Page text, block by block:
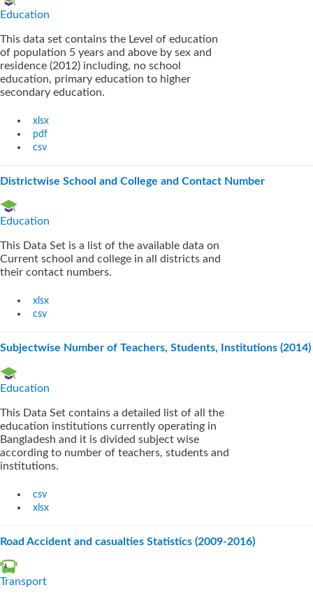
Education
This data set contains the Level of education
of population 5 years and above by sex and
residence (2012) including, no school
education, primary education to higher
secondary education.
xlsx
pdf
csv
Districtwise School and College and Contact Number
Education
This Data Set is a list of the available data on
Current school and college in all districts and
their contact numbers.
xlsx
csv
Subjectwise Number of Teachers, Students, Institutions (2014)
Education
This Data Set contains a detailed list of all the
education institutions currently operating in
Bangladesh and it is divided subject wise
according to number of teachers, students and
institutions.
csv
xlsx
Road Accident and casualties Statistics (2009-2016)
Transport